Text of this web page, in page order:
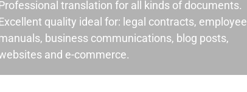
translation for all kinds of documents.
quality ideal for: legal contracts, employee
business communications, blog posts,
and e-commerce.